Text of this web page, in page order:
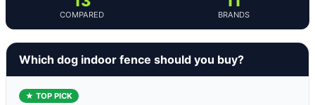
COMPARED BRANDS
Which dog indoor fence should you buy?
★ TOP PICK